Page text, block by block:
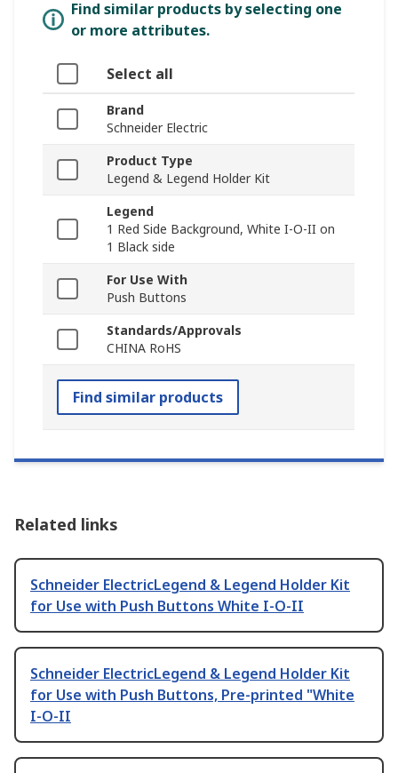
Find similar products by selecting one
or more attributes.
Select all
Brand
Schneider Electric
Product Type
Legend & Legend Holder Kit
Legend
1 Red Side Background, White I-O-II on
1 Black side
For Use With
Push Buttons
Standards/Approvals
CHINA RoHS
Find similar products
Related links
Schneider ElectricLegend & Legend Holder Kit
for Use with Push Buttons White I-O-II
Schneider ElectricLegend & Legend Holder Kit
for Use with Push Buttons, Pre-printed "White
I-O-II